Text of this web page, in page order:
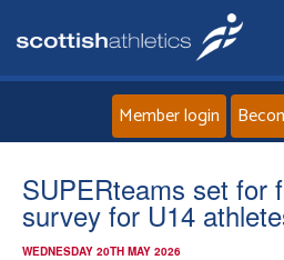
Home
About
Member login
SUPERteams set for
survey for U14
WEDNESDAY 20TH MAY 2026